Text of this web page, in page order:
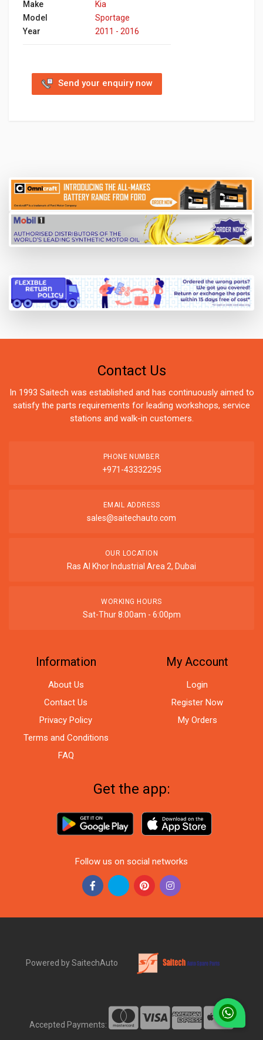
Make
Kia
Model
Sportage
Year
2011 - 2016
Send your enquiry now
Contact Us
In 1993 Saitech was established and has continuously aimed to
satisfy the parts requirements for leading workshops, service
stations and walk-in customers.
PHONE NUMBER
+971-43332295
EMAIL ADDRESS
sales@saitechauto.com
OUR LOCATION
Ras Al Khor Industrial Area 2, Dubai
WORKING HOURS
Sat-Thur 8:00am - 6:00pm
Information
About Us
Contact Us
Privacy Policy
Terms and Conditions
FAQ
My Account
Login
Register Now
My Orders
Get the app:
Follow us on social networks
Powered by SaitechAuto
Accepted Payments: